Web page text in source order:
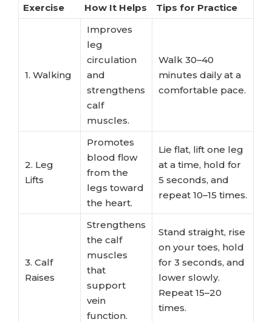
Exercise How It Helps Tips for Practice
1. Walking
Improves
leg
circulation
and
strengthens
calf
muscles.
Walk 30–40
minutes daily at a
comfortable pace.
2. Leg
Lifts
Promotes
blood flow
from the
legs toward
the heart.
Lie flat, lift one leg
at a time, hold for
5 seconds, and
repeat 10–15 times.
3. Calf
Raises
Strengthens
the calf
muscles
that
support
vein
function.
Stand straight, rise
on your toes, hold
for 3 seconds, and
lower slowly.
Repeat 15–20
times.